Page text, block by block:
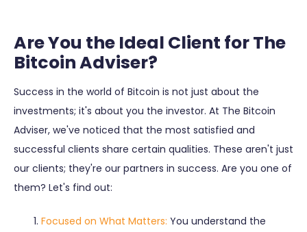
Are You the Ideal Client for The
Bitcoin Adviser?
Success in the world of Bitcoin is not just about the
investments; it's about you the investor. At The Bitcoin
Adviser, we've noticed that the most satisfied and
successful clients share certain qualities. These aren't just
our clients; they're our partners in success. Are you one of
them? Let's find out:
Focused on What Matters: You understand the